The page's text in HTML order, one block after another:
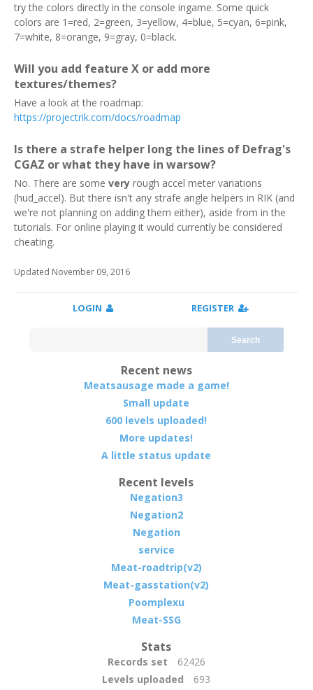
try the colors directly in the console ingame. Some quick
colors are 1=red, 2=green, 3=yellow, 4=blue, 5=cyan, 6=pink,
7=white, 8=orange, 9=gray, 0=black.
Will you add feature X or add more
textures/themes?
Have a look at the roadmap:
https://projectrik.com/docs/roadmap
Is there a strafe helper long the lines of Defrag's
CGAZ or what they have in warsow?
No. There are some very rough accel meter variations
(hud_accel). But there isn't any strafe angle helpers in RIK (and
we're not planning on adding them either), aside from in the
tutorials. For online playing it would currently be considered
cheating.
Updated November 09, 2016
LOGIN REGISTER
Search
Recent news
Meatsausage made a game!
Small update
600 levels uploaded!
More updates!
A little status update
Recent levels
Negation3
Negation2
Negation
service
Meat-roadtrip(v2)
Meat-gasstation(v2)
Poomplexu
Meat-SSG
Stats
Records set
62426
Levels uploaded
693